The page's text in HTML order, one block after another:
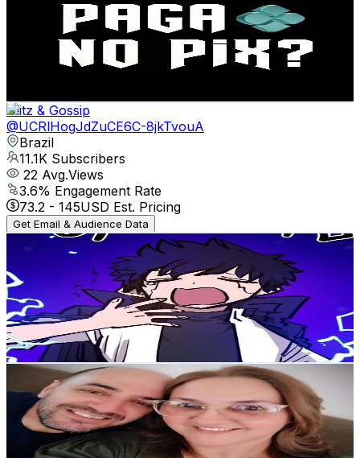
Subscribers
Avg.Views
% Engagement Rate
Glitz & Gossip
@UCRlHogJdZuCE6C-8jkTvouA
Brazil
11.1K Subscribers
22 Avg.Views
3.6% Engagement Rate
73.2 - 145USD Est. Pricing
Get Email & Audience Data
Valdez008 Sam
UC2XwlDBIUGYPTu4GFTkrEdw
Brazil
10.5K
Subscribers
18.8K
Avg.Views
4.4% Engagement Rate
494.2- 979.2USD Est. Pricing
Get Email & Audience Data
MULTI COISAS VÍDEOS DE A a Z
@ UCO-WeGmDwci6HfceZIt8zKw
Brazil
10K Subscribers
1.9KAvg.Views
2.5% Engagement Rate